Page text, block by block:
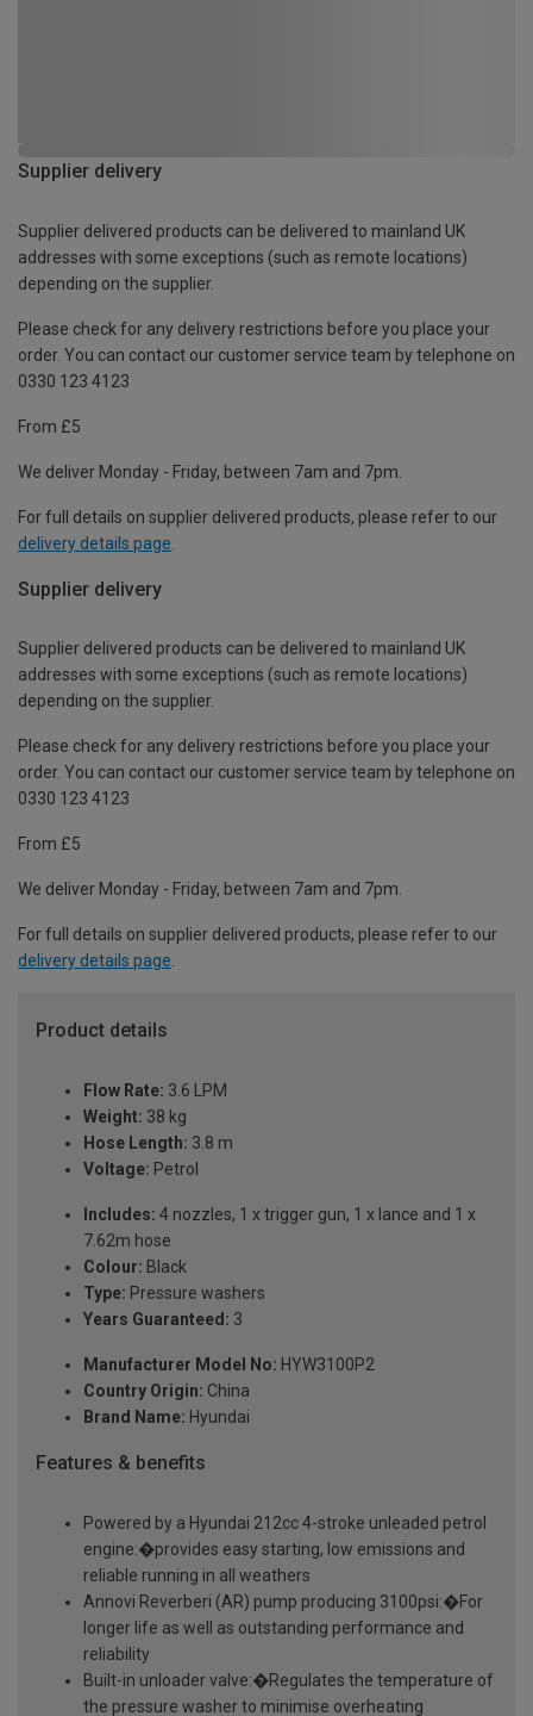
Supplier delivery
Supplier delivered products can be delivered to mainland UK
addresses with some exceptions (such as remote locations)
depending on the supplier.
Please check for any delivery restrictions before you place your
order. You can contact our customer service team by telephone on
0330 123 4123
From £5
We deliver Monday - Friday, between 7am and 7pm.
For full details on supplier delivered products, please refer to our
delivery details page
Supplier delivery
Supplier delivered products can be delivered to mainland UK
addresses with some exceptions (such as remote locations)
depending on the supplier.
Please check for any delivery restrictions before you place your
order. You can contact our customer service team by telephone on
0330 123 4123
From £5
We deliver Monday - Friday, between 7am and 7pm.
For full details on supplier delivered products, please refer to our
delivery details page.
Product details
Flow Rate: 3.6 LPM
Weight: 38 kg
Hose Length: 3.8 m
Voltage: Petrol
Includes: 4 nozzles, 1 x trigger gun, 1 x lance and 1 x
7.62m hose
Colour: Black
Type: Pressure washers
Years Guaranteed: 3
Manufacturer Model No: HYW3100P2
Country Origin: China
Brand Name: Hyundai
Features & benefits
Powered by a Hyundai 212cc 4-stroke unleaded petrol
engine:�provides easy starting, low emissions and
reliable running in all weathers
Annovi Reverberi (AR) pump producing 3100psi:�For
longer life as well as outstanding performance and
reliability
Built-in unloader valve:�Regulates the temperature of
the pressure washer to minimise overheating